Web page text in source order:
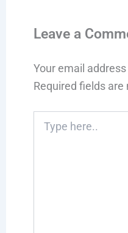
Leave a
Your email
Required fields are
here..